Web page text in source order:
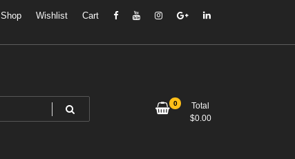
Shop Wishlist Cart
0
Total
$0.00